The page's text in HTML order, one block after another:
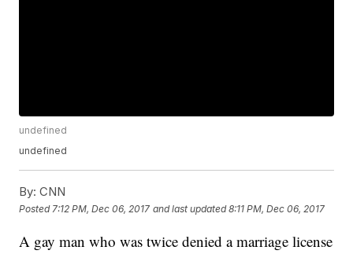
undefined
undefined
By: CNN
Posted 7:12 PM, Dec 06, 2017 and last updated 8:11 PM, Dec 06, 2017
A gay man who was twice denied a marriage license